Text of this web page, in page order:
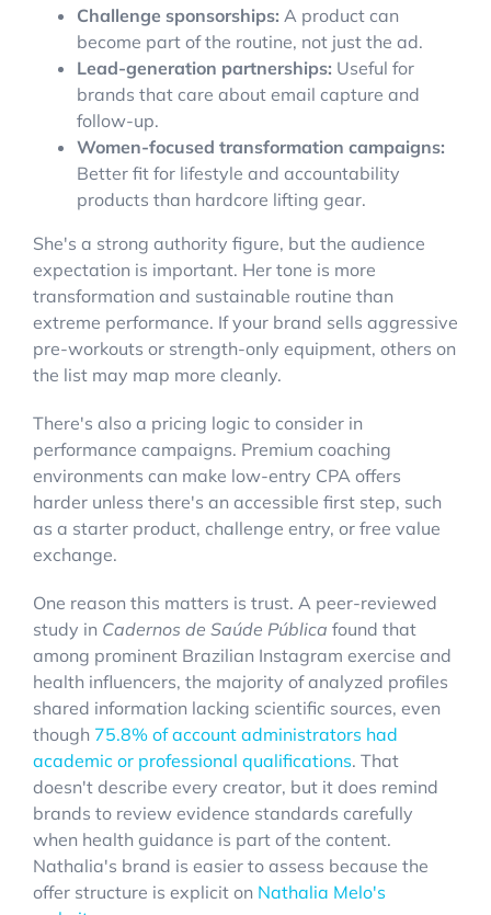
Challenge sponsorships: A product can
become part of the routine, not just the ad.
Lead-generation partnerships: Useful for
brands that care about email capture and
follow-up.
Women-focused transformation campaigns:
Better fit for lifestyle and accountability
products than hardcore lifting gear.
She's a strong authority figure, but the audience
expectation is important. Her tone is more
transformation and sustainable routine than
extreme performance. If your brand sells aggressive
pre-workouts or strength-only equipment, others on
the list may map more cleanly.
There's also a pricing logic to consider in
performance campaigns. Premium coaching
environments can make low-entry CPA offers
harder unless there's an accessible first step, such
as a starter product, challenge entry, or free value
exchange.
One reason this matters is trust. A peer-reviewed
study in Cadernos de Saúde Pública found that
among prominent Brazilian Instagram exercise and
health influencers, the majority of analyzed profiles
shared information lacking scientific sources, even
though 75.8% of account administrators had
academic or professional qualifications. That
doesn't describe every creator, but it does remind
brands to review evidence standards carefully
when health guidance is part of the content.
Nathalia's brand is easier to assess because the
offer structure is explicit on Nathalia Melo's